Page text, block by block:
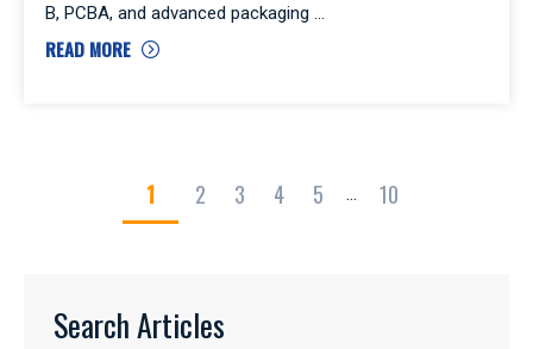
B, PCBA, and advanced packaging
READ MORE
1 2 3 4 5 ... 10
Search Articles